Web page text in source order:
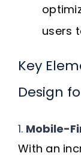
users
Key
Design
1. Mobile-
With an